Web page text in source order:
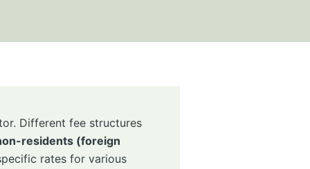
Different fee structures
residents (foreign
rates for various